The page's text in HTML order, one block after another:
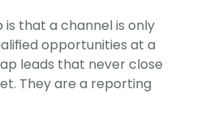
is that a channel is only
opportunities at a
leads that never close
They are a reporting